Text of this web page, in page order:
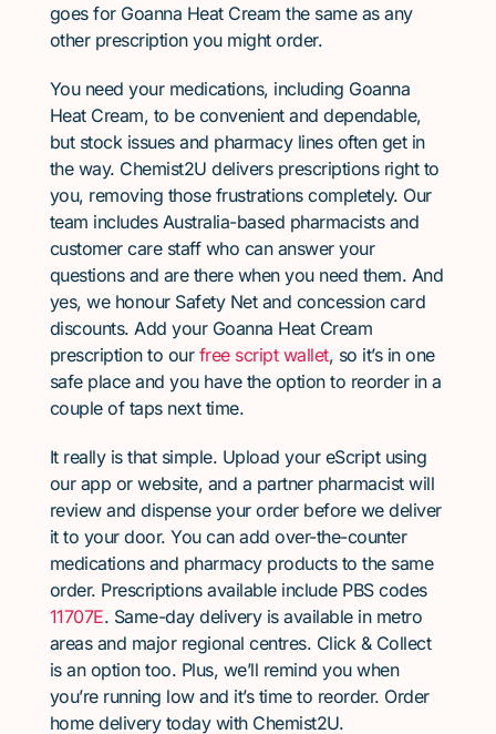
goes for Goanna Heat Cream the same as any
other prescription you might order.
You need your medications, including Goanna
Heat Cream, to be convenient and dependable,
but stock issues and pharmacy lines often get in
the way. Chemist2U delivers prescriptions right to
you, removing those frustrations completely. Our
team includes Australia-based pharmacists and
customer care staff who can answer your
questions and are there when you need them. And
yes, we honour Safety Net and concession card
discounts. Add your Goanna Heat Cream
prescription to our free script wallet, so it’s in one
safe place and you have the option to reorder in a
couple of taps next time.
It really is that simple. Upload your eScript using
our app or website, and a partner pharmacist will
review and dispense your order before we deliver
it to your door. You can add over-the-counter
medications and pharmacy products to the same
order. Prescriptions available include PBS codes
11707E. Same-day delivery is available in metro
areas and major regional centres. Click & Collect
is an option too. Plus, we’ll remind you when
you’re running low and it’s time to reorder. Order
home delivery today with Chemist2U.